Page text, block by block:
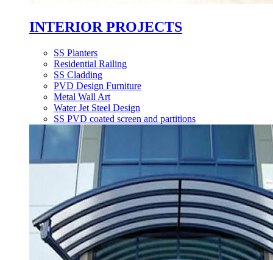
INTERIOR PROJECTS
SS Planters
Residential Railing
SS Cladding
PVD Design Furniture
Metal Wall Art
Water Jet Steel Design
SS PVD coated screen and partitions